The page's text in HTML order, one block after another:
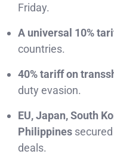
Friday.
A universal 10%
countries.
40% tariff on
duty evasion.
EU, Japan, South
Philippines
deals.